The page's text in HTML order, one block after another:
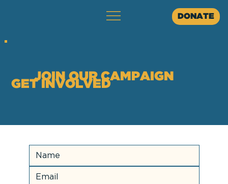
DONATE
JOIN OUR CAMPAIGN
GET INVOLVED